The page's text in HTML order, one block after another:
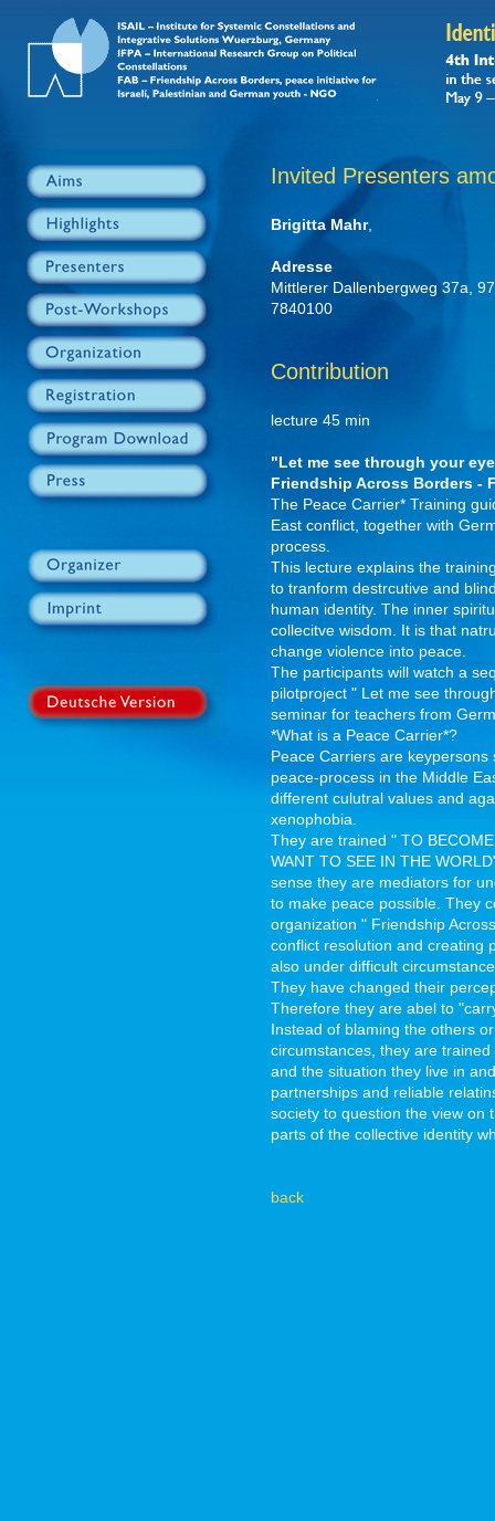
Invited Presenters
Brigitta Mahr,
Adresse
Mittlerer Dallenbergweg 37a,
7840100
Contribution
lecture 45 min
"Let me see through your
Friendship Across Borders -
The Peace Carrier* Training
East conflict, together with
process.
This lecture explains the
to tranform destrcutive and
human identity. The inner
collecitve wisdom. It is that
change violence into peace.
The participants will watch a
pilotproject " Let me see
seminar for teachers from
*What is a Peace Carrier*?
Peace Carriers are
peace-process in the Middle
different culutral values and
xenophobia.
They are trained " TO
WANT TO SEE IN THE
sense they are mediators for
to make peace possible. They
organization " Friendship
conflict resolution and creating
also under difficult
They have changed their
Therefore they are abel to
Instead of blaming the others
circumstances, they are
and the situation they live in
partnerships and reliable
society to question the view on
parts of the collective identity
back